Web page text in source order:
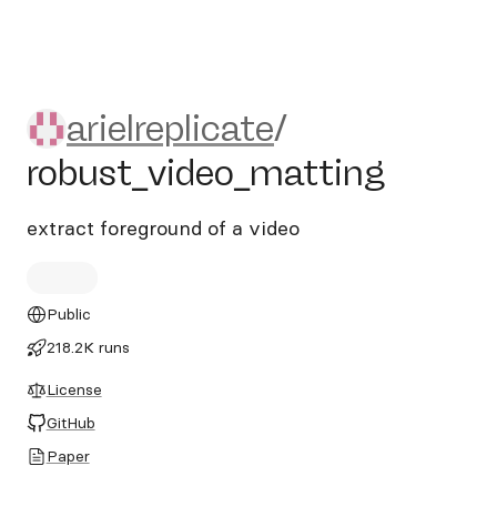
arielreplicate/
arielreplicate/
robust_video_matting
extract foreground of a video
Public
218.2K runs
License
GitHub
Paper